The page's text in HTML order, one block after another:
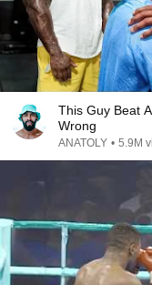
This Guy Beat
Wrong
ANATOLY • 5.9M